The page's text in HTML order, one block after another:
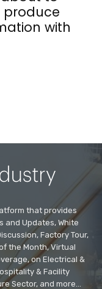
produce
with
that provides
and Updates, White
Factory Tour,
the Month, Virtual
on Electrical &
& Facility
Sector, and more...